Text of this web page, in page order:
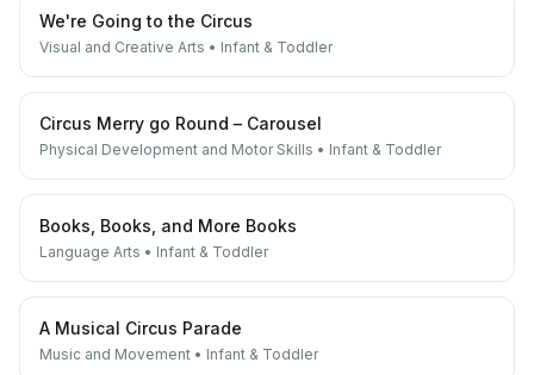
We're Going to the Circus
Visual and Creative Arts • Infant & Toddler
Circus Merry go Round – Carousel
Physical Development and Motor Skills • Infant & Toddler
Books, Books, and More Books
Language Arts • Infant & Toddler
A Musical Circus Parade
Music and Movement • Infant & Toddler